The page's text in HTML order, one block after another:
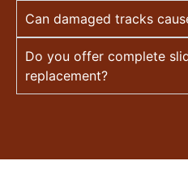
Can damaged tracks
Do you offer complete
replacement?